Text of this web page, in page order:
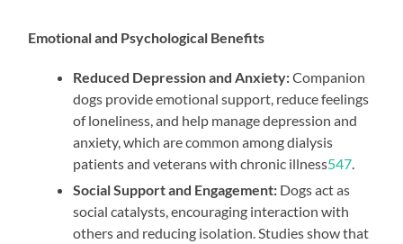
Emotional and Psychological Benefits
Reduced Depression and Anxiety:Companion
dogs provide emotional support, reduce feelings
of loneliness, and help manage depression and
anxiety, which are common among dialysis
patients and veterans with chronic illness547
Social Support and Engagement: Dogs act as
social catalysts, encouraging interaction with
others and reducing isolation. Studies show that